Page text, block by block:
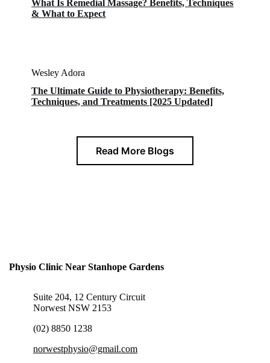
What Is Remedial Massage? Benefits, Techniques
& What to Expect
Wesley Adora
The Ultimate Guide to Physiotherapy: Benefits,
Techniques, and Treatments [2025 Updated]
Read More Blogs
Physio Clinic Near Stanhope Gardens
Suite 204, 12 Century Circuit
Norwest NSW 2153
(02) 8850 1238
norwestphysio@gmail.com